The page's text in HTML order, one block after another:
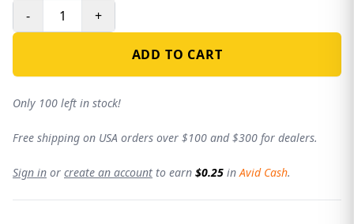
- +
ADD TO CART
Only 100 left in stock!
Free shipping on USA orders over $100 and $300 for dealers.
Sign in or create an account to earn $0.25 inAvid Cash.